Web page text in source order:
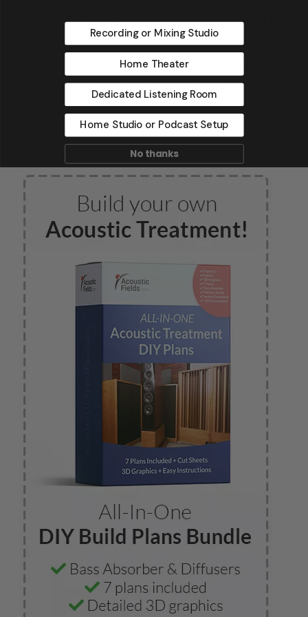
Cello Music and Films founded by
Mark Levinson, and Saltmines
Studios in Mesa, Arizona, along
with hundreds of others.
Recording or Mixing Studio
Home Theater
Dedicated Listening Room
Home Studio or Podcast Setup
No thanks